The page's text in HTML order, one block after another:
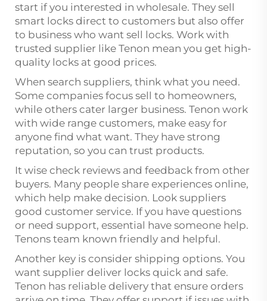
start if you interested in wholesale. They sell
smart locks direct to customers but also offer
to business who want sell locks. Work with
trusted supplier like Tenon mean you get high-
quality locks at good prices.
When search suppliers, think what you need.
Some companies focus sell to homeowners,
while others cater larger business. Tenon work
with wide range customers, make easy for
anyone find what want. They have strong
reputation, so you can trust products.
It wise check reviews and feedback from other
buyers. Many people share experiences online,
which help make decision. Look suppliers
good customer service. If you have questions
or need support, essential have someone help.
Tenons team known friendly and helpful.
Another key is consider shipping options. You
want supplier deliver locks quick and safe.
Tenon has reliable delivery that ensure orders